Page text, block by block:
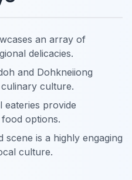
an array of
delicacies.
and Dohkneiiong
culture.
eateries provide
options.
is a highly engaging
culture.